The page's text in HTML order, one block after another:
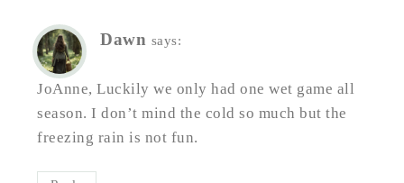
Dawn says:
JoAnne, Luckily we only had one wet game all
season. I don’t mind the cold so much but the
freezing rain is not fun.